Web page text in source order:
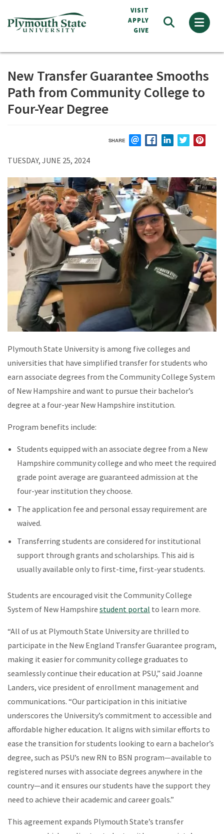
to
VISIT
APPLY
GIVE
New Transfer Guarantee Smooths
Path from Community College to
Four-Year Degree
SHARE
EMAILFACEBOOKLINKEDINTWITTER
TUESDAY, JUNE 25, 2024
Plymouth State University is among five colleges and
universities that have simplified transfer for students who
earn associate degrees from the Community College System
of New Hampshire and want to pursue their bachelor’s
degree at a four-year New Hampshire institution.
Program benefits include:
Students equipped with an associate degree from a New
Hampshire community college and who meet the required
grade point average are guaranteed admission at the
four-year institution they choose.
The application fee and personal essay requirement are
waived.
Transferring students are considered for institutional
support through grants and scholarships. This aid is
usually available only to first-time, first-year students.
Students are encouraged visit the Community College
System of New Hampshire student portal to learn more.
“All of us at Plymouth State University are thrilled to
participate in the New England Transfer Guarantee program,
making it easier for community college graduates to
seamlessly continue their education at PSU,” said Joanne
Landers, vice president of enrollment management and
communications. “Our participation in this initiative
underscores the University’s commitment to accessible and
affordable higher education. It aligns with similar efforts to
ease the transition for students looking to earn a bachelor’s
degree, such as PSU’s new RN to BSN program—available to
registered nurses with associate degrees anywhere in the
country—and it ensures our students have the support they
need to achieve their academic and career goals.”
This agreement expands Plymouth State’s transfer